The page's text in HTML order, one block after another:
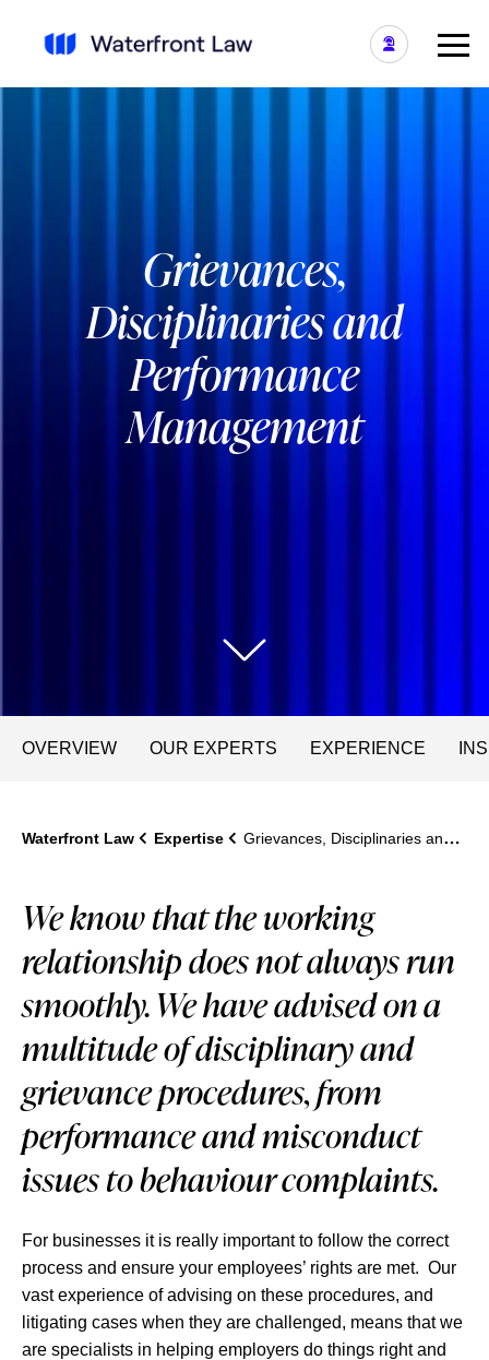
Grievances,
Disciplinaries and
Performance
Management
OVERVIEW OUR EXPERTS EXPERIENCE
Waterfront Law Expertise Grievances, Disciplinaries and Performance Management
We know that the working
relationship does not always run
smoothly. We have advised on a
multitude of disciplinary and
grievance procedures, from
performance and misconduct
issues to behaviour complaints.
For businesses it is really important to follow the correct
process and ensure your employees’ rights are met. Our
vast experience of advising on these procedures, and
litigating cases when they are challenged, means that we
are specialists in helping employers do things right and